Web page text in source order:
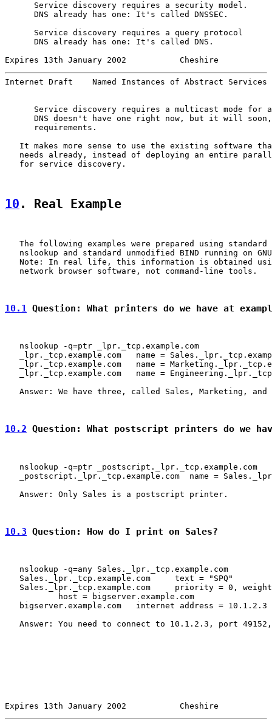
      Service discovery requires a security model.
      DNS already has one: It's called DNSSEC.
      Service discovery requires a query protocol
      DNS already has one: It's called DNS.
Expires 13th January 2002           Cheshire
Internet Draft    Named Instances of Abstract
Service discovery requires a multicast mode for
DNS doesn't have one right now, but it will
      requirements.
It makes more sense to use the existing software
needs already, instead of deploying an entire
   for service discovery.
10 . Real Example
The following examples were prepared using standard
nslookup and standard unmodified BIND running on
Note: In real life, this information is obtained
   network browser software, not command-line tools.
10.1 Question: What printers do we have at
   nslookup -q=ptr _lpr._tcp.example.com
_lpr._tcp.example.com   name =
_lpr._tcp.example.com   name =
_lpr._tcp.example.com   name =
Answer: We have three, called Sales, Marketing, and
10.2 Question: What postscript printers do we
   nslookup -q=ptr _postscript._lpr._tcp.example.com
_postscript._lpr._tcp.example.com  name =
   Answer: Only Sales is a postscript printer.
10.3 Question: How do I print on Sales?
   nslookup -q=any Sales._lpr._tcp.example.com
   Sales._lpr._tcp.example.com     text = "SPQ"
Sales._lpr._tcp.example.com     priority = 0,
           host = bigserver.example.com
   bigserver.example.com   internet address = 10.1.2.3
Answer: You need to connect to 10.1.2.3, port
Expires 13th January 2002           Cheshire